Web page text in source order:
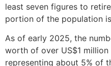
least seven figures to
portion of the population
As of early 2025, the
worth of over US$1
representing about 5% of